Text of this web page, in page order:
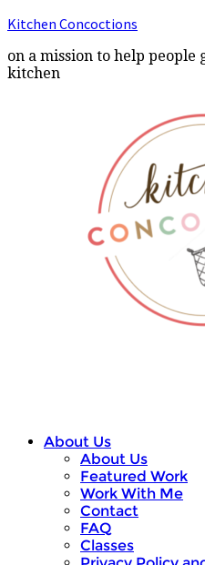
Kitchen Concoctions
on a mission to help people
kitchen
About Us
About Us
Featured Work
Work With Me
Contact
FAQ
Classes